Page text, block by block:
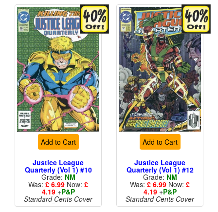
Add to Cart
Justice League
Quarterly (Vol 1) #10
Grade: NM
Was: £ 6.99 Now: £
4.19+P&P
Standard Cents Cover
Price
Add to Cart
Justice League
Quarterly (Vol 1) #12
Grade: NM
Was: £ 6.99 Now: £
4.19+P&P
Standard Cents Cover
Price